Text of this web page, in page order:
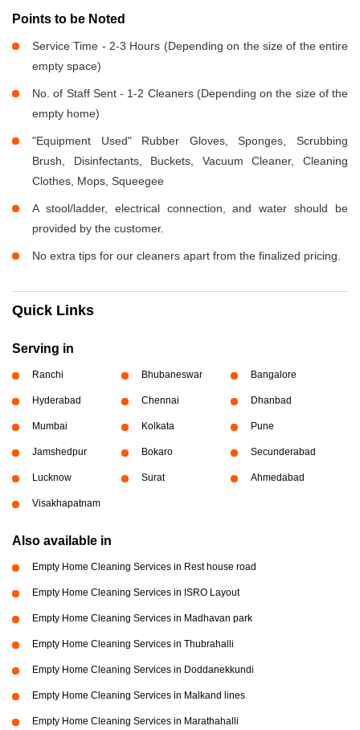
Points to be Noted
Service Time - 2-3 Hours (Depending on the size of the entire
empty space)
No. of Staff Sent - 1-2 Cleaners (Depending on the size of the
empty home)
"Equipment Used" Rubber Gloves, Sponges, Scrubbing
Brush, Disinfectants, Buckets, Vacuum Cleaner, Cleaning
Clothes, Mops, Squeegee
A stool/ladder, electrical connection, and water should be
provided by the customer.
No extra tips for our cleaners apart from the finalized pricing.
Quick Links
Serving in
Ranchi Bhubaneswar Bangalore
Hyderabad Chennai Dhanbad
Mumbai Kolkata Pune
Jamshedpur Bokaro Secunderabad
Lucknow Surat Ahmedabad
Visakhapatnam
Also available in
Empty Home Cleaning Services in Rest house road
Empty Home Cleaning Services in ISRO Layout
Empty Home Cleaning Services in Madhavan park
Empty Home Cleaning Services in Thubrahalli
Empty Home Cleaning Services in Doddanekkundi
Empty Home Cleaning Services in Malkand lines
Empty Home Cleaning Services in Marathahalli